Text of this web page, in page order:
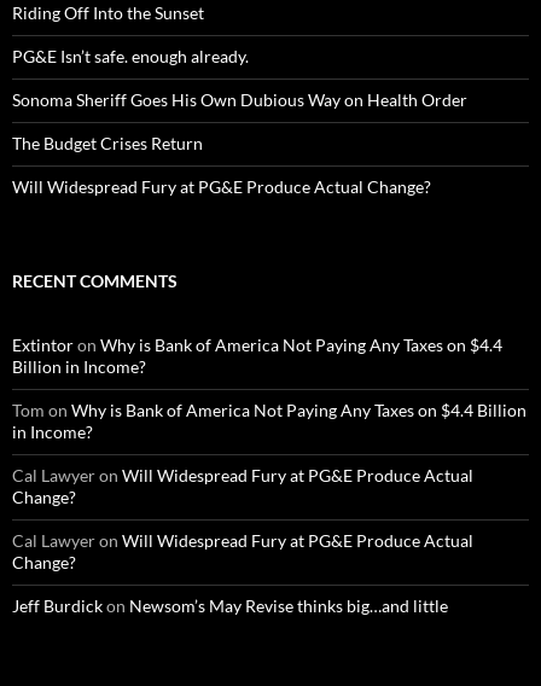
Riding Off Into the Sunset
PG&E Isn’t safe. enough already.
Sonoma Sheriff Goes His Own Dubious Way on Health Order
The Budget Crises Return
Will Widespread Fury at PG&E Produce Actual Change?
RECENT COMMENTS
Extintoron Why is Bank of America Not Paying Any Taxes on $4.4
Billion in Income?
Tom on Why is Bank of America Not Paying Any Taxes on $4.4 Billion
in Income?
Cal Lawyeron Will Widespread Fury at PG&E Produce Actual
Change?
Cal Lawyeron Will Widespread Fury at PG&E Produce Actual
Change?
Jeff Burdickon Newsom’s May Revise thinks big…and little